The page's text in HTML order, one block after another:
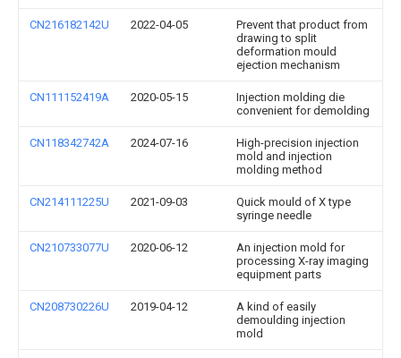
CN216182142U 2022-04-05
Prevent that product from
drawing to split
deformation mould
ejection mechanism
CN111152419A 2020-05-15
Injection molding die
convenient for demolding
CN118342742A 2024-07-16
High-precision injection
mold and injection
molding method
CN214111225U 2021-09-03
Quick mould of X type
syringe needle
CN210733077U 2020-06-12
An injection mold for
processing X-ray imaging
equipment parts
CN208730226U 2019-04-12
A kind of easily
demoulding injection
mold